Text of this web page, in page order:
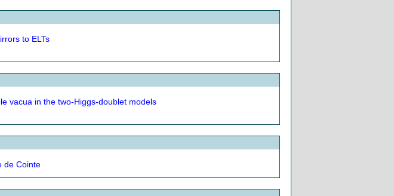
to ELTs
vacua in the two-Higgs-doublet models
de Cointe